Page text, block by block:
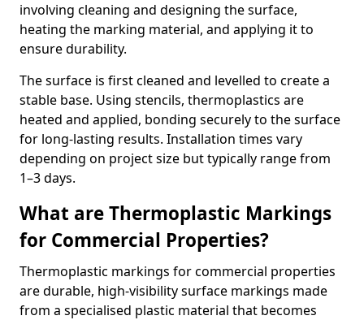
involving cleaning and designing the surface,
heating the marking material, and applying it to
ensure durability.
The surface is first cleaned and levelled to create a
stable base. Using stencils, thermoplastics are
heated and applied, bonding securely to the surface
for long-lasting results. Installation times vary
depending on project size but typically range from
1–3 days.
What are Thermoplastic Markings
for Commercial Properties?
Thermoplastic markings for commercial properties
are durable, high-visibility surface markings made
from a specialised plastic material that becomes